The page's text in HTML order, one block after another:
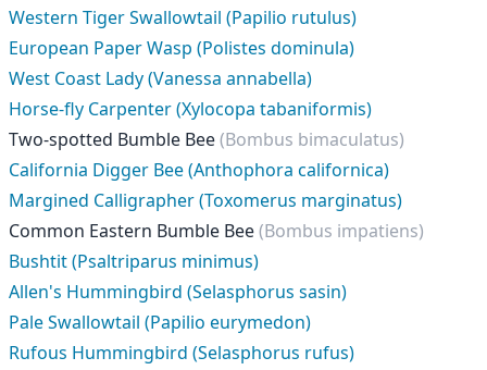
Western Tiger Swallowtail (Papilio rutulus)
European Paper Wasp (Polistes dominula)
West Coast Lady (Vanessa annabella)
Horse-fly Carpenter (Xylocopa tabaniformis)
Two-spotted Bumble Bee(Bombus bimaculatus)
California Digger Bee (Anthophora californica)
Margined Calligrapher (Toxomerus marginatus)
Common Eastern Bumble Bee(Bombus impatiens)
Bushtit (Psaltriparus minimus)
Allen's Hummingbird (Selasphorus sasin)
Pale Swallowtail (Papilio eurymedon)
Rufous Hummingbird (Selasphorus rufus)